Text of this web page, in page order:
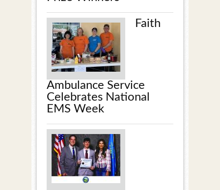
Faith
Ambulance Service
Celebrates National
EMS Week